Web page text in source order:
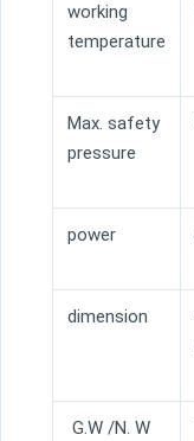
working
temperature
Max. safety
pressure
power
dimension
G.W /N. W